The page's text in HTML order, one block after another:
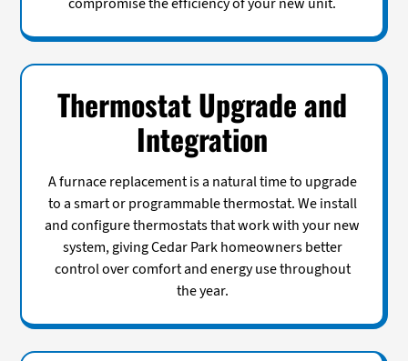
Thermostat Upgrade and
Integration
A furnace replacement is a natural time to upgrade
to a smart or programmable thermostat. We install
and configure thermostats that work with your new
system, giving Cedar Park homeowners better
control over comfort and energy use throughout
the year.